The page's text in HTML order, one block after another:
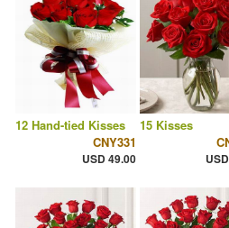
12 Hand-tied Kisses
CNY331
USD 49.00
15 Kisses